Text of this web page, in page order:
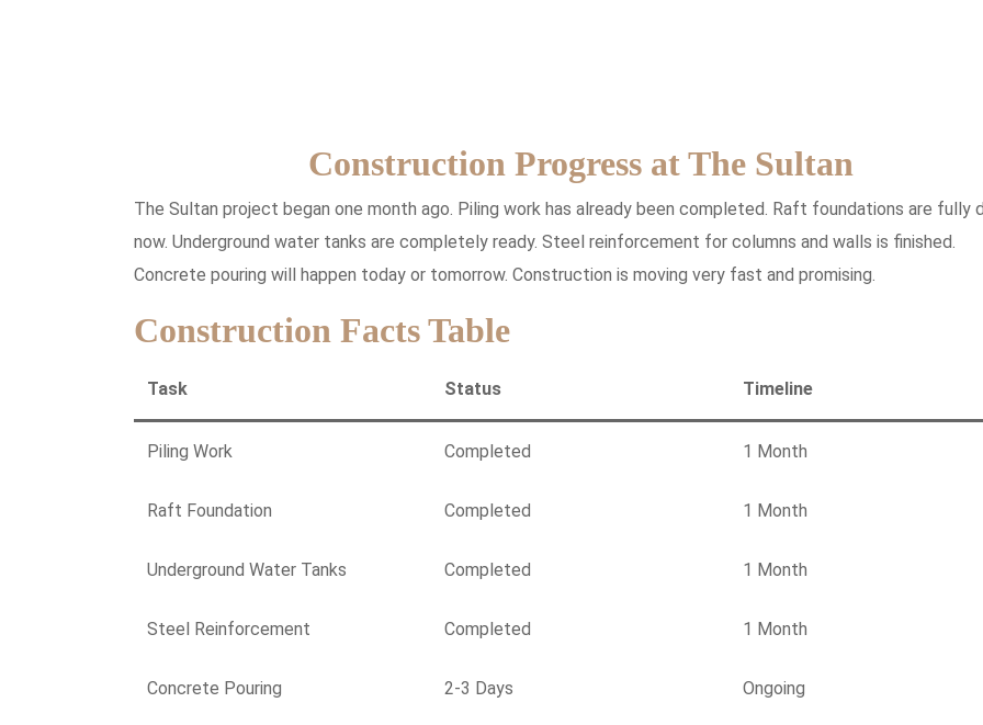
Construction Progress at The Sultan
The Sultan project began one month ago. Piling work has already been completed. Raft foundations are fully
now. Underground water tanks are completely ready. Steel reinforcement for columns and walls is finished.
Concrete pouring will happen today or tomorrow. Construction is moving very fast and promising.
Construction Facts Table
Task Status Timeline
Piling Work Completed 1 Month
Raft Foundation Completed 1 Month
Underground Water Tanks Completed 1 Month
Steel Reinforcement Completed 1 Month
Concrete Pouring 2-3 Days Ongoing